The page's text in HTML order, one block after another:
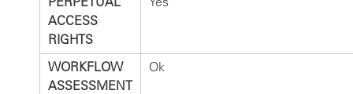
ACCESS
RIGHTS
WORKFLOW
ASSESSMENT
Ok